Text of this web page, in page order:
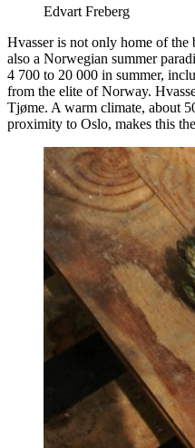
Edvart Freberg
Hvasser is not only home of the
also a Norwegian summer
4 700 to 20 000 in summer,
from the elite of Norway.
Tjøme. A warm climate, about
proximity to Oslo, makes this